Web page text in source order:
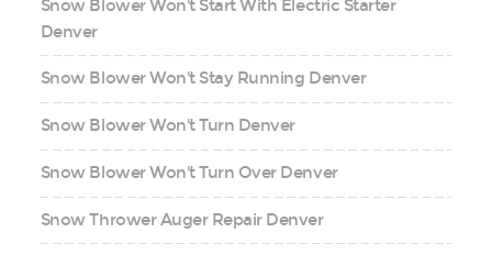
Snow Blower Won't Start With Electric Starter
Denver
Snow Blower Won't Stay Running Denver
Snow Blower Won't Turn Denver
Snow Blower Won't Turn Over Denver
Snow Thrower Auger Repair Denver